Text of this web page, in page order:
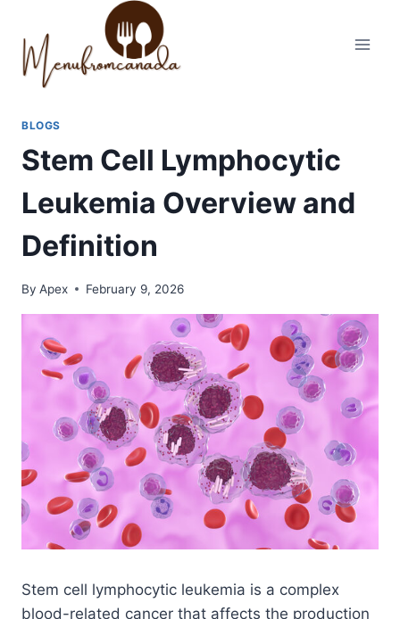
content
BLOGS
Stem Cell Lymphocytic
Leukemia Overview and
Definition
By Apex February 9, 2026
Stem cell lymphocytic leukemia is a complex
blood-related cancer that affects the production